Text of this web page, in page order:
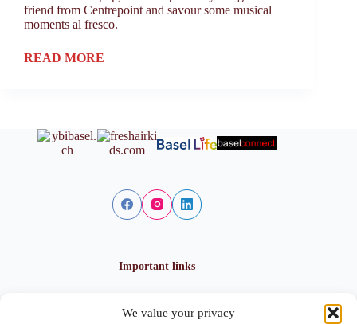
We value your privacy
friend from Centrepoint and savour some musical
moments al fresco.
READ MORE
Important links